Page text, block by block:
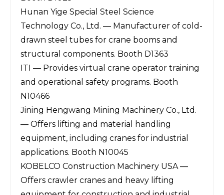
Hunan Yige Special Steel Science
Technology Co., Ltd. — Manufacturer of cold-
drawn steel tubes for crane booms and
structural components. Booth D1363
ITI — Provides virtual crane operator training
and operational safety programs. Booth
N10466
Jining Hengwang Mining Machinery Co., Ltd.
— Offers lifting and material handling
equipment, including cranes for industrial
applications. Booth N10045
KOBELCO Construction Machinery USA —
Offers crawler cranes and heavy lifting